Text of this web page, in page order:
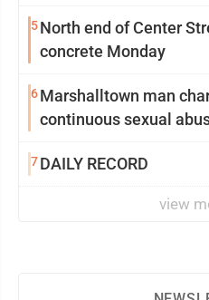
5North end of Center
concrete Monday
6Marshalltown man
continuous sexual
7DAILY RECORD
view